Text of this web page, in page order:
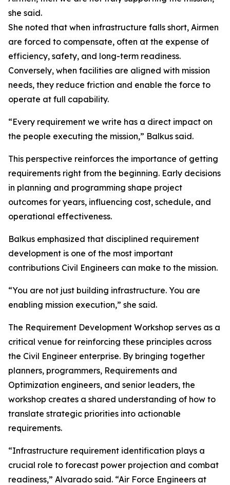
she said.
She noted that when infrastructure falls short, Airmen
are forced to compensate, often at the expense of
efficiency, safety, and long-term readiness.
Conversely, when facilities are aligned with mission
needs, they reduce friction and enable the force to
operate at full capability.
“Every requirement we write has a direct impact on
the people executing the mission,” Balkus said.
This perspective reinforces the importance of getting
requirements right from the beginning. Early decisions
in planning and programming shape project
outcomes for years, influencing cost, schedule, and
operational effectiveness.
Balkus emphasized that disciplined requirement
development is one of the most important
contributions Civil Engineers can make to the mission.
“You are not just building infrastructure. You are
enabling mission execution,” she said.
The Requirement Development Workshop serves as a
critical venue for reinforcing these principles across
the Civil Engineer enterprise. By bringing together
planners, programmers, Requirements and
Optimization engineers, and senior leaders, the
workshop creates a shared understanding of how to
translate strategic priorities into actionable
requirements.
“Infrastructure requirement identification plays a
crucial role to forecast power projection and combat
readiness,” Alvarado said. “Air Force Engineers at